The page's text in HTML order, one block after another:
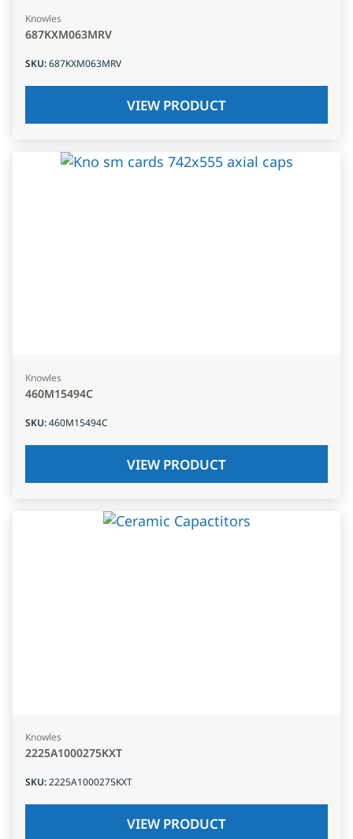
Knowles
687KXM063MRV
SKU:687KXM063MRV
VIEW PRODUCT
Knowles
460M15494C
SKU:460M15494C
VIEW PRODUCT
Knowles
2225A1000275KXT
SKU:2225A1000275KXT
VIEW PRODUCT